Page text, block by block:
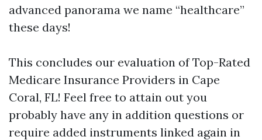
advanced panorama we name “healthcare”
these days!
This concludes our evaluation of Top-Rated
Medicare Insurance Providers in Cape
Coral, FL! Feel free to attain out you
probably have any in addition questions or
require added instruments linked again in